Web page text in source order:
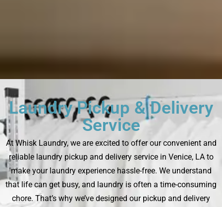
Laundry Pickup & Delivery
Service
At Whisk Laundry, we are excited to offer our convenient and
reliable laundry pickup and delivery service in Venice, LA to
make your laundry experience hassle-free. We understand
that life can get busy, and laundry is often a time-consuming
chore. That’s why we’ve designed our pickup and delivery